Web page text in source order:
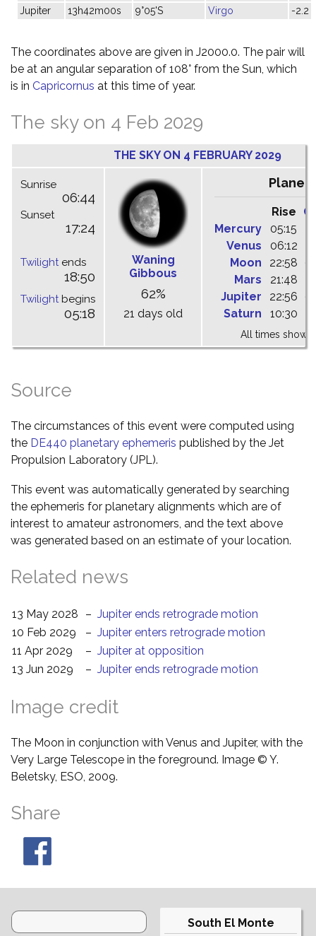
Jupiter 13h42m00s 9°05'S Virgo -2.2
The coordinates above are given in J2000.0. The pair will
be at an angular separation of 108° from the Sun, which
is in Capricornus at this time of year.
The sky on 4 Feb 2029
THE SKY ON 4 FEBRUARY 2029
Sunrise
06:44
Sunset
17:24
Twilightends
18:50
Twilightbegins
05:18
Waning
Gibbous
62%
21 days old
Planets
Rise
Mercury
05:15
Venus
06:12
Moon
22:58
Mars
21:48
Jupiter
22:56
Saturn
10:30
All times shown
Source
The circumstances of this event were computed using
the DE440 planetary ephemeris published by the Jet
Propulsion Laboratory (JPL).
This event was automatically generated by searching
the ephemeris for planetary alignments which are of
interest to amateur astronomers, and the text above
was generated based on an estimate of your location.
Related news
13 May 2028 – Jupiter ends retrograde motion
10 Feb 2029
– Jupiter enters retrograde motion
11 Apr 2029
– Jupiter at opposition
13 Jun 2029
– Jupiter ends retrograde motion
Image credit
The Moon in conjunction with Venus and Jupiter, with the
Very Large Telescope in the foreground. Image © Y.
Beletsky, ESO, 2009.
Share
South El Monte